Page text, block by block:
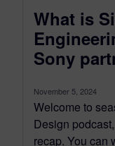
What is
Sony
November 5, 2024
Welcome to
Design
recap. You can